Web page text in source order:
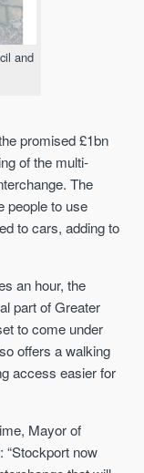
and
promised £1bn
of the multi-
The
people to use
to cars, adding to
an hour, the
part of Greater
to come under
offers a walking
access easier for
Mayor of
“Stockport now